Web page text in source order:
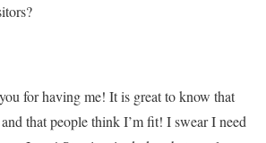
for having me! It is great to know that
that people think I’m fit! I swear I need